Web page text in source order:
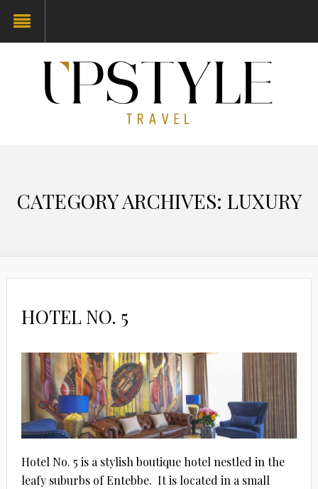
CATEGORY ARCHIVES: LUXURY
HOTEL NO. 5
Hotel No. 5 is a stylish boutique hotel nestled in the
leafy suburbs of Entebbe. It is located in a small